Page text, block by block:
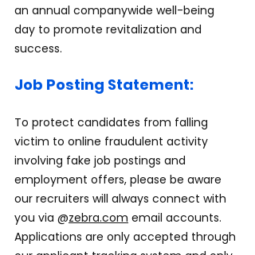
an annual companywide well-being
day to promote revitalization and
success.
Job Posting Statement:
To protect candidates from falling
victim to online fraudulent activity
involving fake job postings and
employment offers, please be aware
our recruiters will always connect with
you via @zebra.com email accounts.
Applications are only accepted through